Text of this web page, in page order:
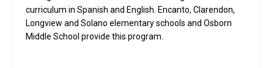
curriculum in Spanish and English. Encanto, Clarendon,
Longview and Solano elementary schools and Osborn
Middle School provide this program.